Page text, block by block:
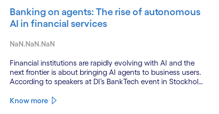
Banking on agents: The rise of autonomous
AI in financial services
NaN.NaN.NaN
Financial institutions are rapidly evolving with AI and the
next frontier is about bringing AI agents to business users.
According to speakers at DI’s BankTech event in Stockholm,
technologies and a shift from isolated innovation to
Know more